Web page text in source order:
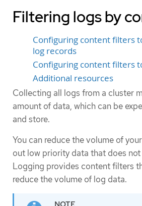
Filtering logs by
Configuring content filters
log records
Configuring content filters
Additional resources
Collecting all logs from a cluster
amount of data, which can be
and store.
You can reduce the volume of
out low priority data that does
Logging provides content filters
reduce the volume of log data.